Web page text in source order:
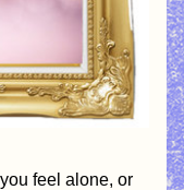
feel alone, or